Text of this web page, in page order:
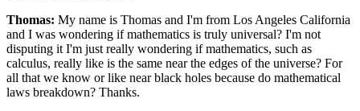
Thomas: My name is Thomas and I'm from Los Angeles California
and I was wondering if mathematics is truly universal? I'm not
disputing it I'm just really wondering if mathematics, such as
calculus, really like is the same near the edges of the universe? For
all that we know or like near black holes because do mathematical
laws breakdown? Thanks.